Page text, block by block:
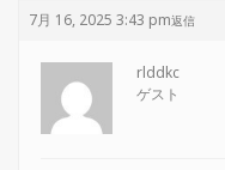
7月 16, 2025 3:43 pm返信
rlddkc
ゲスト